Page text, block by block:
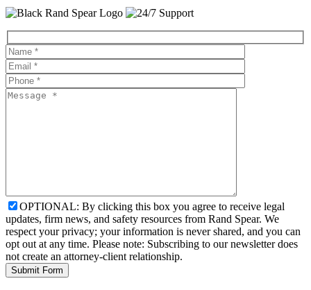
OPTIONAL: By clicking this box you agree to receive legal
updates, firm news, and safety resources from Rand Spear. We
respect your privacy; your information is never shared, and you can
opt out at any time. Please note: Subscribing to our newsletter does
not create an attorney-client relationship.